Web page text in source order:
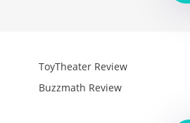
ToyTheater Review
Buzzmath Review